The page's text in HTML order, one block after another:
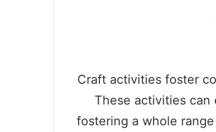
Craft activities foster
These activities can
fostering a whole